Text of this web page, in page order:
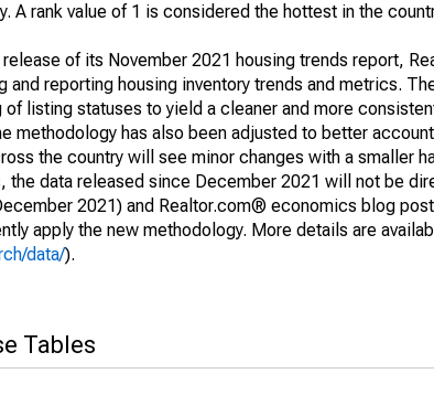
A rank value of 1 is considered the hottest in the
of its November 2021 housing trends report,
and reporting housing inventory trends and metrics.
of listing statuses to yield a cleaner and more
methodology has also been adjusted to better
the country will see minor changes with a smaller
the data released since December 2021 will not be
2021) and Realtor.com® economics blog
apply the new methodology. More details are
data/).
Tables